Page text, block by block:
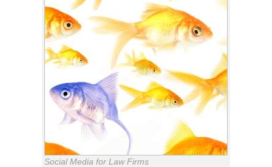
Social Media for Law Firms